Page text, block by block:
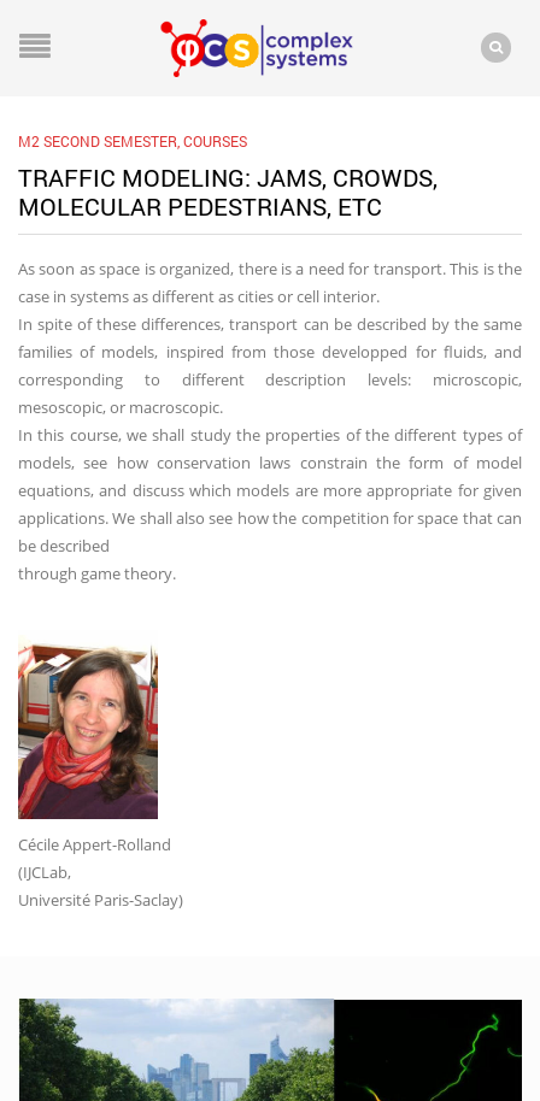
M2 SECOND SEMESTER COURSES
TRAFFIC MODELING: JAMS, CROWDS,
MOLECULAR PEDESTRIANS, ETC
As soon as space is organized, there is a need for transport. This is the
case in systems as different as cities or cell interior.
In spite of these differences, transport can be described by the same
families of models, inspired from those developped for fluids, and
corresponding to different description levels: microscopic,
mesoscopic, or macroscopic.
In this course, we shall study the properties of the different types of
models, see how conservation laws constrain the form of model
equations, and discuss which models are more appropriate for given
applications. We shall also see how the competition for space that can
be described
through game theory.
Cécile Appert-Rolland
(IJCLab,
Université Paris-Saclay)